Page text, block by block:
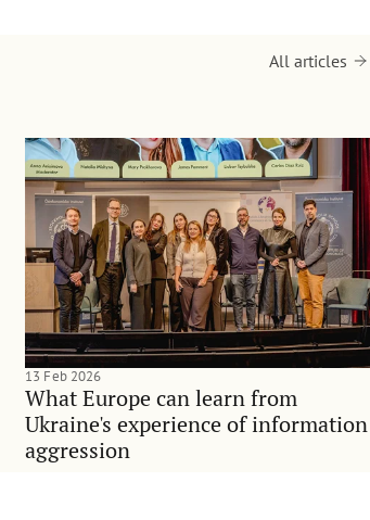
All articles
What Europe can learn from
Ukraine's experience of information
aggression
13 Feb 2026